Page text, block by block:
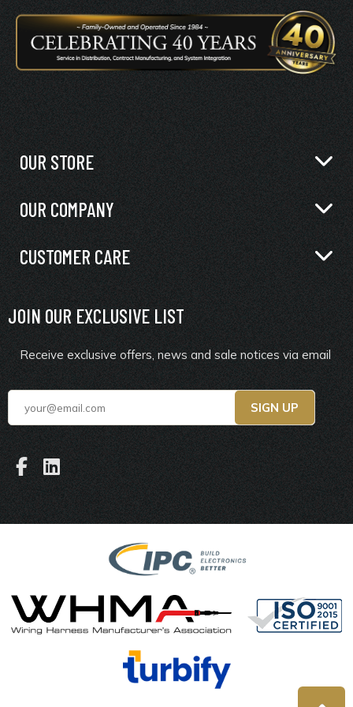
OUR STORE
OUR COMPANY
CUSTOMER CARE
JOIN OUR EXCLUSIVE LIST
Receive exclusive offers, news and sale notices via email